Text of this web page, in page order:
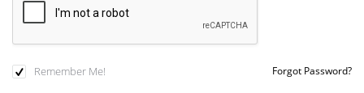
Remember Me! Forgot Password?